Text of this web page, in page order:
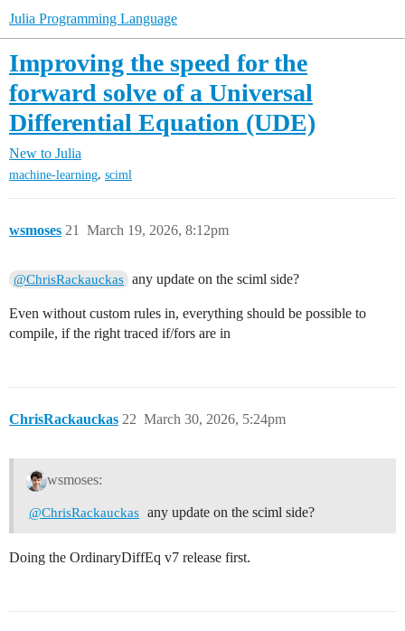
Julia Programming Language
Improving the speed for the
forward solve of a Universal
Differential Equation (UDE)
New to Julia
machine-learning, sciml
wsmoses March 19, 2026, 8:12pm
21
@ChrisRackauckas any update on the sciml side?
Even without custom rules in, everything should be possible to
compile, if the right traced if/fors are in
ChrisRackauckas March 30, 2026, 5:24pm
22
wsmoses:
@ChrisRackauckas any update on the sciml side?
Doing the OrdinaryDiffEq v7 release first.